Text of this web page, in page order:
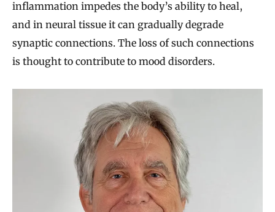
inflammation impedes the body’s ability to heal,
and in neural tissue it can gradually degrade
synaptic connections. The loss of such connections
is thought to contribute to mood disorders.